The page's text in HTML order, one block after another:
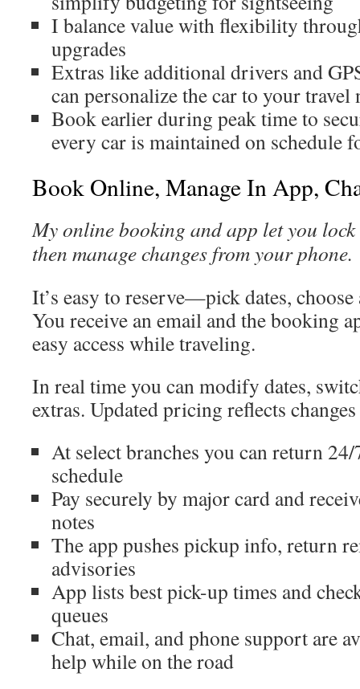
I balance value with flexibility
upgrades
Extras like additional drivers and
can personalize the car to your travel
Book earlier during peak time to
every car is maintained on schedule
Book Online, Manage In App,
My online booking and app let you
then manage changes from your phone.
It’s easy to reserve—pick dates,
You receive an email and the booking
easy access while traveling.
In real time you can modify dates,
extras. Updated pricing reflects
At select branches you can return
schedule
Pay securely by major card and
notes
The app pushes pickup info, return
advisories
App lists best pick-up times and
queues
Chat, email, and phone support are
help while on the road